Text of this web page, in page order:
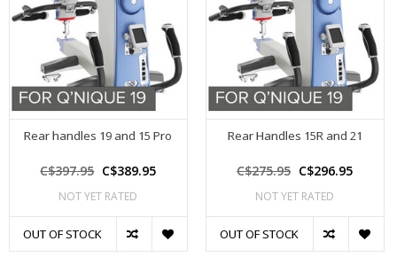
Rear handles 19 and 15 Pro
C$397.95 C$389.95
NOT YET RATED
OUT OF STOCK
Rear Handles 15R and 21
C$275.95 C$296.95
NOT YET RATED
OUT OF STOCK